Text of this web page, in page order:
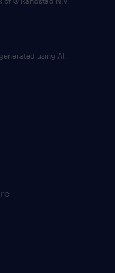
using AI.